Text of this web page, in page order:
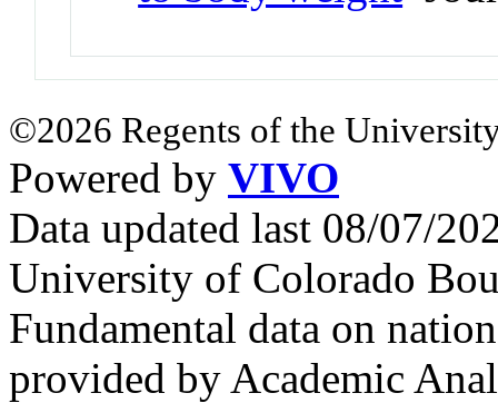
©2026 Regents of the
Powered by VIVO
Data updated last 08/07/
University of Colorado
Fundamental data on
provided by Academic